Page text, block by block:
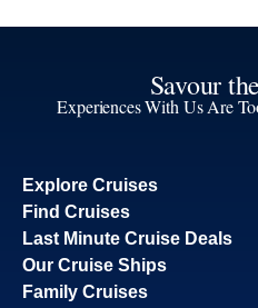
Savour
Experiences With Us Are
Explore Cruises
Find Cruises
Last Minute Cruise Deals
Our Cruise Ships
Family Cruises